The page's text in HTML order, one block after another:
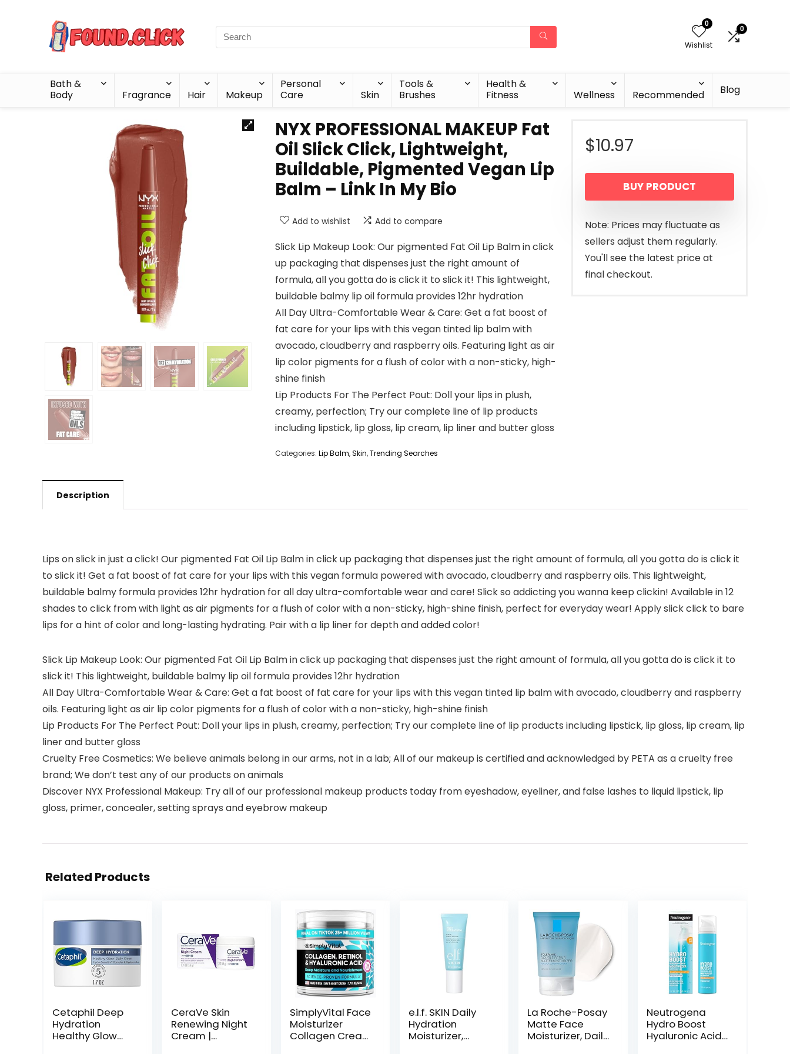
0
Wishlist
0
Bath &
Body
Fragrance Hair Makeup
Personal
Care
Skin
Tools &
Brushes
Health &
Fitness
Wellness Recommended Blog
NYX PROFESSIONAL MAKEUP Fat
Oil Slick Click, Lightweight,
Buildable, Pigmented Vegan Lip
Balm – Link In My Bio
Add to wishlist Add to compare
Slick Lip Makeup Look: Our pigmented Fat Oil Lip Balm in click
up packaging that dispenses just the right amount of
formula, all you gotta do is click it to slick it! This lightweight,
buildable balmy lip oil formula provides 12hr hydration
All Day Ultra-Comfortable Wear & Care: Get a fat boost of
fat care for your lips with this vegan tinted lip balm with
avocado, cloudberry and raspberry oils. Featuring light as air
lip color pigments for a flush of color with a non-sticky, high-
shine finish
Lip Products For The Perfect Pout: Doll your lips in plush,
creamy, perfection; Try our complete line of lip products
including lipstick, lip gloss, lip cream, lip liner and butter gloss
Categories: Lip Balm,Skin,Trending Searches
$10.97
BUY PRODUCT
Note: Prices may fluctuate as
sellers adjust them regularly.
You'll see the latest price at
final checkout.
Description
Lips on slick in just a click! Our pigmented Fat Oil Lip Balm in click up packaging that dispenses just the right amount of formula, all you gotta do is click it
to slick it! Get a fat boost of fat care for your lips with this vegan formula powered with avocado, cloudberry and raspberry oils. This lightweight,
buildable balmy formula provides 12hr hydration for all day ultra-comfortable wear and care! Slick so addicting you wanna keep clickin! Available in 12
shades to click from with light as air pigments for a flush of color with a non-sticky, high-shine finish, perfect for everyday wear! Apply slick click to bare
lips for a hint of color and long-lasting hydrating. Pair with a lip liner for depth and added color!
Slick Lip Makeup Look: Our pigmented Fat Oil Lip Balm in click up packaging that dispenses just the right amount of formula, all you gotta do is click it to
slick it! This lightweight, buildable balmy lip oil formula provides 12hr hydration
All Day Ultra-Comfortable Wear & Care: Get a fat boost of fat care for your lips with this vegan tinted lip balm with avocado, cloudberry and raspberry
oils. Featuring light as air lip color pigments for a flush of color with a non-sticky, high-shine finish
Lip Products For The Perfect Pout: Doll your lips in plush, creamy, perfection; Try our complete line of lip products including lipstick, lip gloss, lip cream, lip
liner and butter gloss
Cruelty Free Cosmetics: We believe animals belong in our arms, not in a lab; All of our makeup is certified and acknowledged by PETA as a cruelty free
brand; We don’t test any of our products on animals
Discover NYX Professional Makeup: Try all of our professional makeup products today from eyeshadow, eyeliner, and false lashes to liquid lipstick, lip
gloss, primer, concealer, setting sprays and eyebrow makeup
Related Products
Cetaphil Deep
Hydration
Healthy Glow
CeraVe Skin
Renewing Night
Cream |
SimplyVital Face
Moisturizer
Collagen Cream
e.l.f. SKIN Daily
Hydration
Moisturizer,
La Roche-Posay
Matte Face
Moisturizer, Daily
Neutrogena
Hydro Boost
Hyaluronic Acid